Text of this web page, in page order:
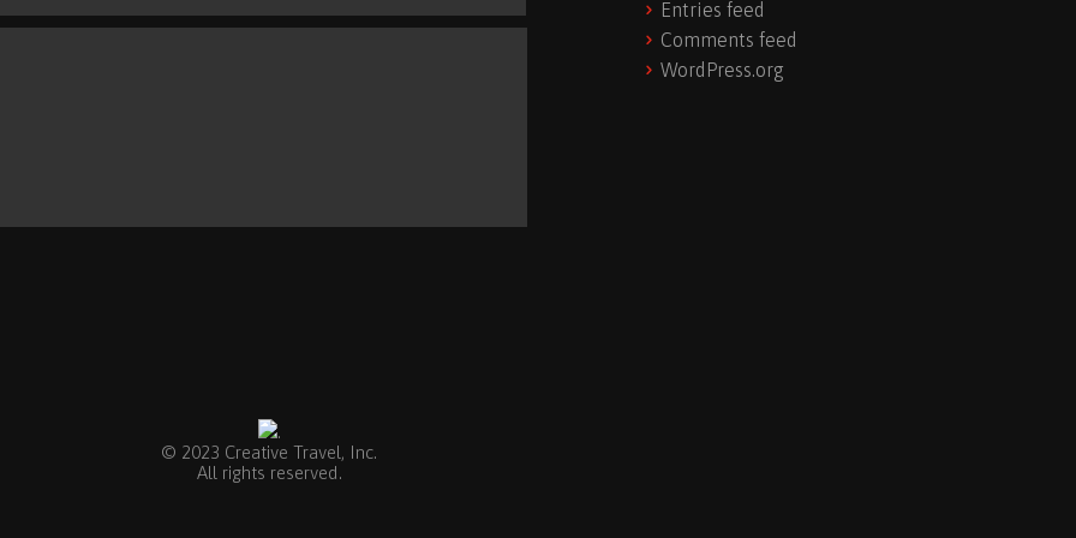
Entries feed
Comments feed
WordPress.org
.
© 2023 Creative Travel, Inc.
All rights reserved.